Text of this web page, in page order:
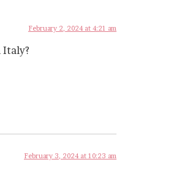
February 2, 2024 at 4:21 am
Italy?
February 3, 2024 at 10:23 am